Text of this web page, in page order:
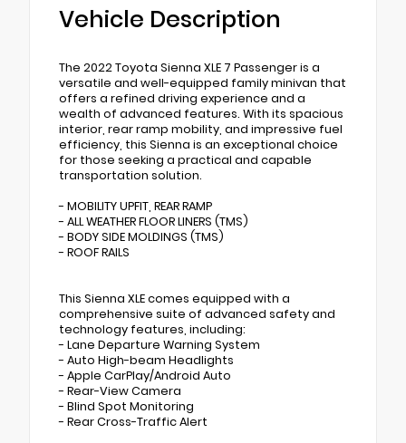
Vehicle Description
The 2022 Toyota Sienna XLE 7 Passenger is a
versatile and well-equipped family minivan that
offers a refined driving experience and a
wealth of advanced features. With its spacious
interior, rear ramp mobility, and impressive fuel
efficiency, this Sienna is an exceptional choice
for those seeking a practical and capable
transportation solution.
- MOBILITY UPFIT, REAR RAMP
- ALL WEATHER FLOOR LINERS (TMS)
- BODY SIDE MOLDINGS (TMS)
- ROOF RAILS
This Sienna XLE comes equipped with a
comprehensive suite of advanced safety and
technology features, including:
- Lane Departure Warning System
- Auto High-beam Headlights
- Apple CarPlay/Android Auto
- Rear-View Camera
- Blind Spot Monitoring
- Rear Cross-Traffic Alert